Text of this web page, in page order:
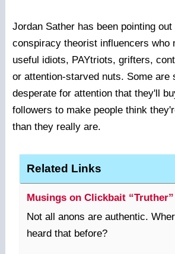
Jordan Sather has been pointing out
conspiracy theorist influencers who
useful idiots, PAYtriots, grifters,
or attention-starved nuts. Some are
desperate for attention that they'll
followers to make people think
than they really are.
Related Links
Musings on Clickbait
Not all anons are authentic.
heard that before?